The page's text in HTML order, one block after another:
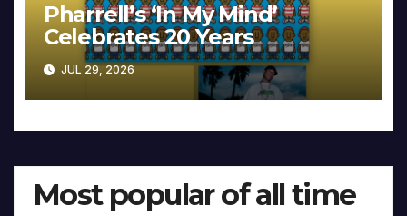
Pharrell’s ‘In My Mind’
Celebrates 20 Years
JUL 29, 2026
Most popular of all time